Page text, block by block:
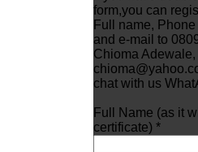
form,you can
Full name,
and e-mail to
Chioma
chat with us
Full Name (as it
certificate) *